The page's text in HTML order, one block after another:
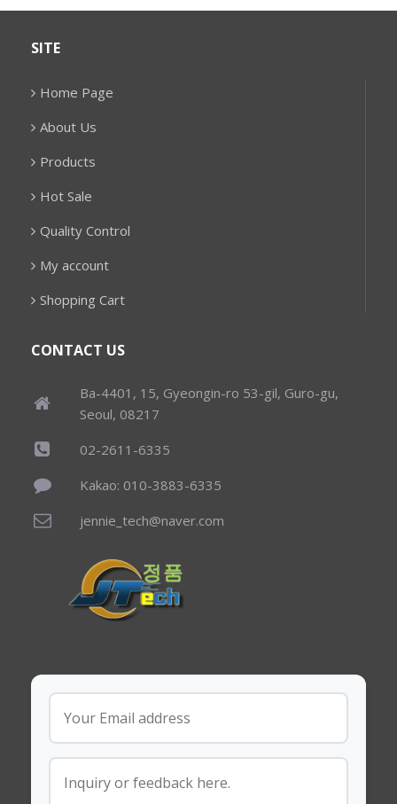
SITE
Home Page
About Us
Products
Hot Sale
Quality Control
My account
Shopping Cart
CONTACT US
Ba-4401, 15, Gyeongin-ro 53-gil, Guro-gu,
Seoul, 08217
02-2611-6335
Kakao: 010-3883-6335
jennie_tech@naver.com